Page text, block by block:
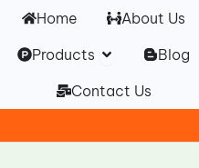
Home
About Us
Products Open Products
Blog
Contact Us